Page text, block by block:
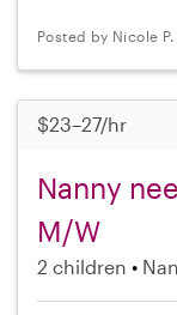
Posted by Nicole
$23–27/hr
Nanny
M/W
2 children